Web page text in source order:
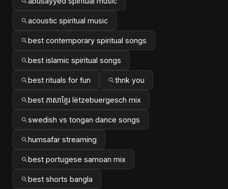
acoustic spiritual music
best contemporary spiritual songs
best islamic spiritual songs
best rituals for fun thnk you
best ភាសាខ្មែរ lëtzebuergesch mix
swedish vs tongan dance songs
humsafar streaming
best portugese samoan mix
best shorts bangla